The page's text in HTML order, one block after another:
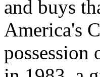
and buys
America's
possession